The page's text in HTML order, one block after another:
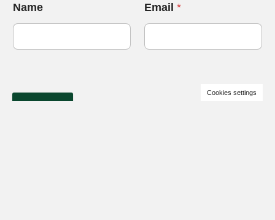
Name Email *
Get price
Cookies settings